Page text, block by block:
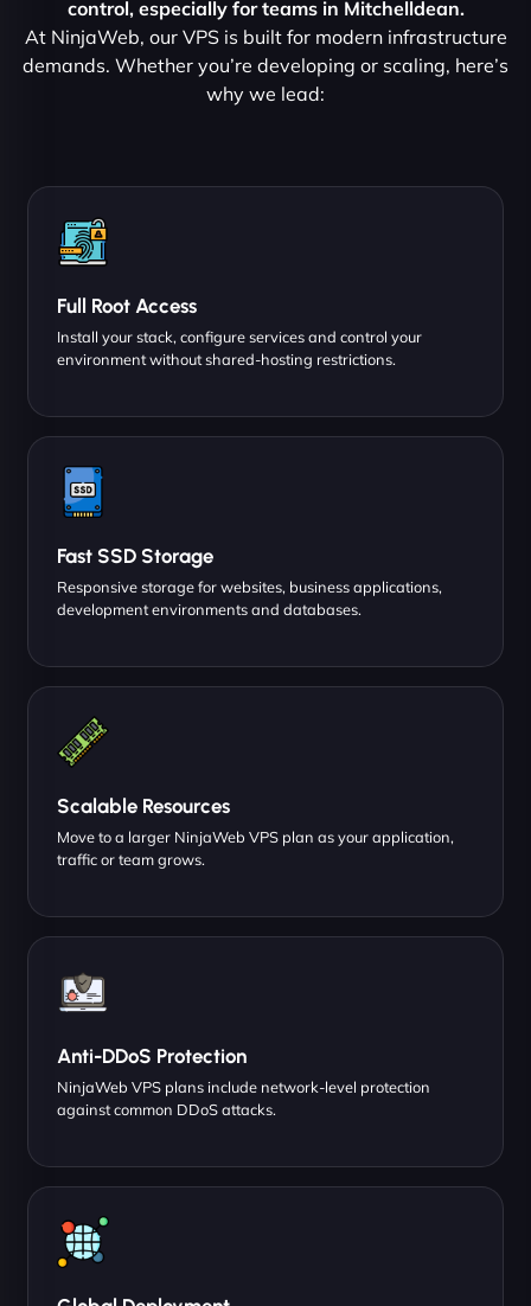
control, especially for teams in Mitchelldean.
At NinjaWeb, our VPS is built for modern infrastructure
demands. Whether you’re developing or scaling, here’s
why we lead:
Full Root Access
Install your stack, configure services and control your
environment without shared-hosting restrictions.
Fast SSD Storage
Responsive storage for websites, business applications,
development environments and databases.
Scalable Resources
Move to a larger NinjaWeb VPS plan as your application,
traffic or team grows.
Anti-DDoS Protection
NinjaWeb VPS plans include network-level protection
against common DDoS attacks.